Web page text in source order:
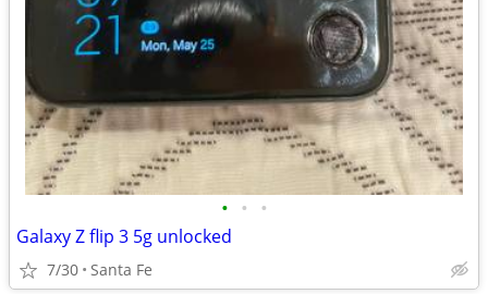
• • •
Galaxy Z flip 3 5g unlocked
7/30 Santa Fe